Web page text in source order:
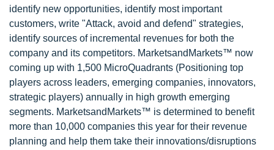
identify new opportunities, identify most important
customers, write "Attack, avoid and defend" strategies,
identify sources of incremental revenues for both the
company and its competitors. MarketsandMarkets™ now
coming up with 1,500 MicroQuadrants (Positioning top
players across leaders, emerging companies, innovators,
strategic players) annually in high growth emerging
segments. MarketsandMarkets™ is determined to benefit
more than 10,000 companies this year for their revenue
planning and help them take their innovations/disruptions